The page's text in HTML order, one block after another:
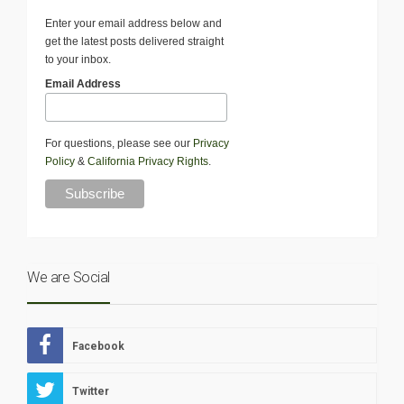
Enter your email address below and
get the latest posts delivered straight
to your inbox.
Email Address
For questions, please see our Privacy
Policy & California Privacy Rights.
We are Social
Facebook
Twitter